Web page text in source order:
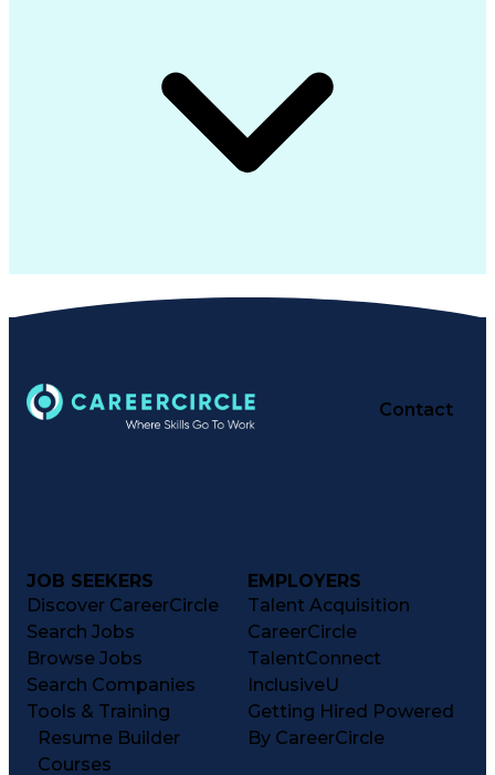
Contact
JOB SEEKERS
Discover CareerCircle
Search Jobs
Browse Jobs
Search Companies
Tools & Training
Resume Builder
Courses
EMPLOYERS
Talent Acquisition
CareerCircle
TalentConnect
InclusiveU
Getting Hired Powered
By CareerCircle